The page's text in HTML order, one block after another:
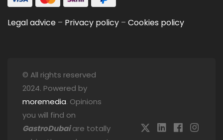
Legal advice – Privacy policy – Cookies policy
© All rights reserved
2024. Powered by
moremedia. Opinions
you will find on
GastroDubaiare totally